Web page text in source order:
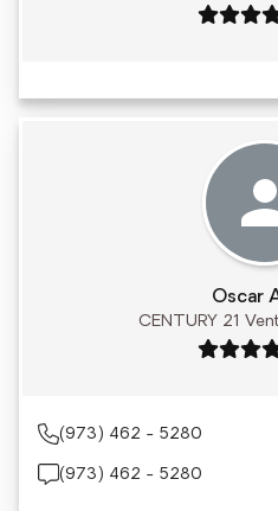
Rating: 5
Oscar
CENTURY 21
Rating: 5
(973) 462 - 5280
(973) 462 - 5280